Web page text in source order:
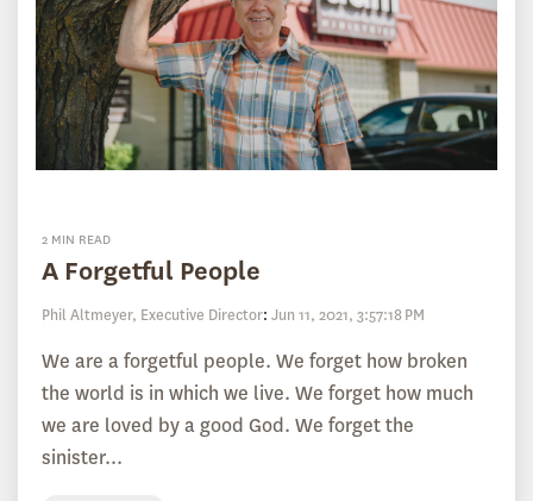
2 MIN READ
A Forgetful People
Phil Altmeyer, Executive Director: Jun 11, 2021, 3:57:18 PM
We are a forgetful people. We forget how broken
the world is in which we live. We forget how much
we are loved by a good God. We forget the
sinister...